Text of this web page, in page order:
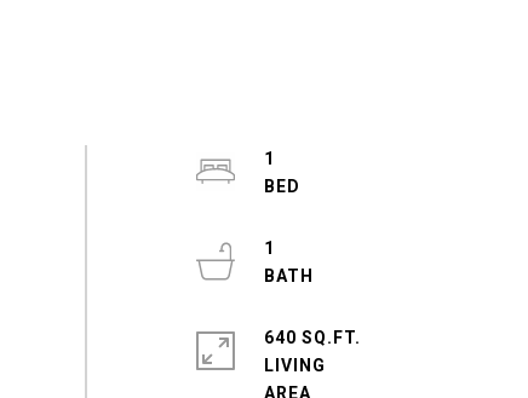
1
1
640 SQ.FT.
LIVING